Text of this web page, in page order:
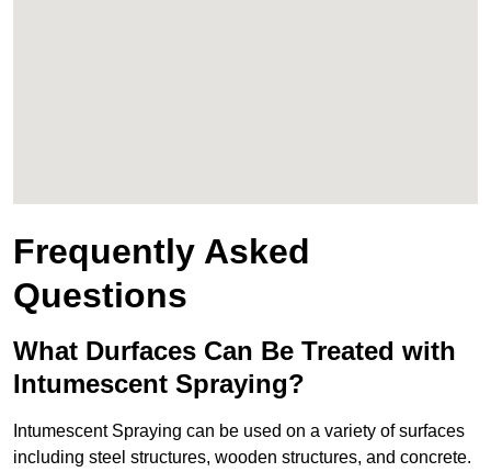
Frequently Asked
Questions
What Durfaces Can Be Treated with
Intumescent Spraying?
Intumescent Spraying can be used on a variety of surfaces
including steel structures, wooden structures, and concrete.